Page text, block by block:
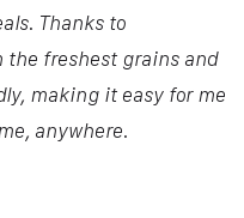
Thanks to
the freshest grains and
making it easy for me
anywhere.